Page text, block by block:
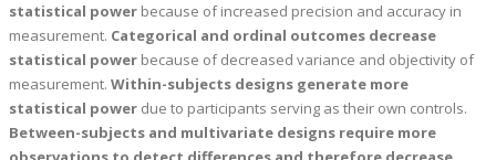
statistical power because of increased precision and accuracy in
measurement. Categorical and ordinal outcomes decrease
statistical power because of decreased variance and objectivity of
measurement. Within-subjects designs generate more
statistical power due to participants serving as their own controls.
Between-subjects and multivariate designs require more